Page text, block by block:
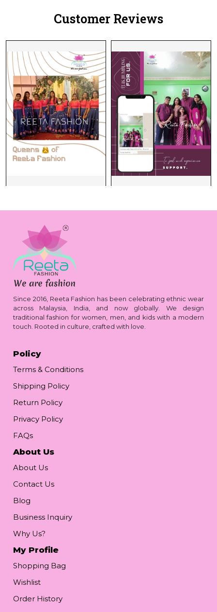
Customer Reviews
Since 2016, Reeta Fashion has been celebrating ethnic wear
across Malaysia, India, and now globally. We design
traditional fashion for women, men, and kids with a modern
touch. Rooted in culture, crafted with love.
Policy
Terms & Conditions
Shipping Policy
Return Policy
Privacy Policy
FAQs
About Us
About Us
Contact Us
Blog
Business Inquiry
Why Us?
My Profile
Shopping Bag
Wishlist
Order History